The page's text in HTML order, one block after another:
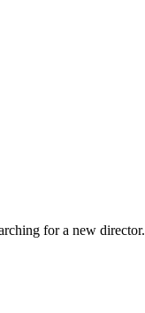
for a new